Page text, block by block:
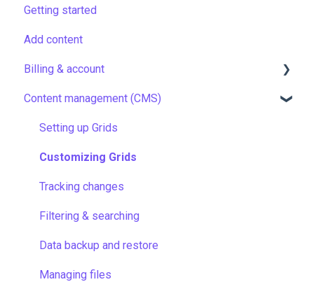
Getting started
Add content
Billing & account
Pricing & payments
Account
Managing members
Company settings
Security
Content management (CMS)
Setting up Grids
Customizing Grids
Tracking changes
Filtering & searching
Data backup and restore
Managing files